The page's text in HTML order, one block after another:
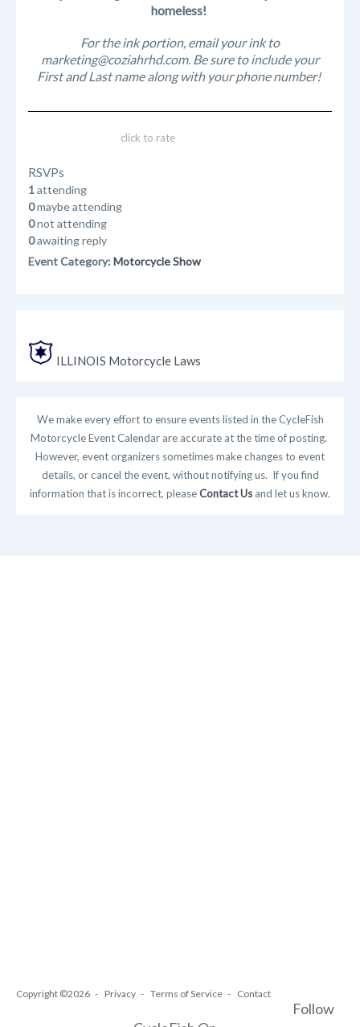
homeless!
For the ink portion, email your ink to
marketing@coziahrhd.com. Be sure to include your
First and Last name along with your phone number!
click to rate
RSVPs
1attending
0maybe attending
0not attending
0awaiting reply
Event Category: Motorcycle Show
ILLINOIS Motorcycle Laws
We make every effort to ensure events listed in the CycleFish
Motorcycle Event Calendar are accurate at the time of posting.
However, event organizers sometimes make changes to event
details, or cancel the event, without notifying us. If you find
information that is incorrect, pleaseContact Us and let us know.
Copyright ©2026 Privacy Terms of Service Contact
Follow